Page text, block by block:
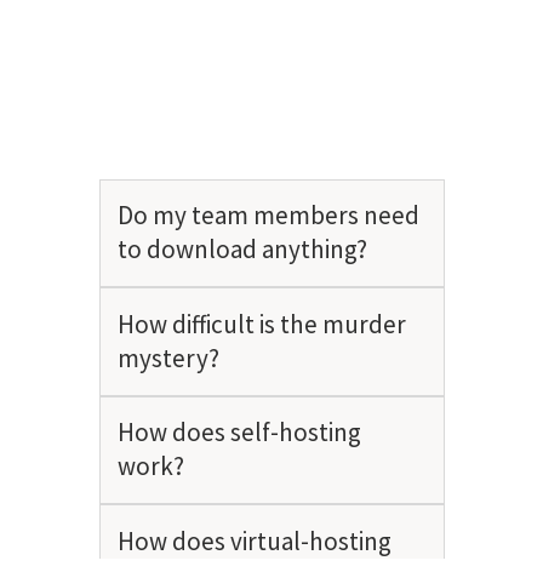
Do my team members need
to download anything?
How difficult is the murder
mystery?
How does self-hosting
work?
How does virtual-hosting